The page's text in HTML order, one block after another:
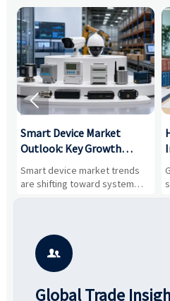
Smart Device Market
Outlook: Key Growth
Drivers, Segments, and
Business Opportunities
Smart device market trends
are shifting toward system
value, industrial demand, and
potential segments, and
business opportunities.


Global Trade